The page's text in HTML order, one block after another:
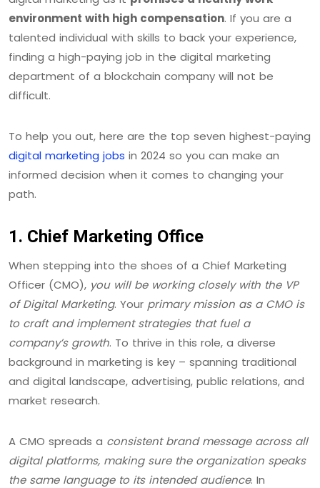
environment with high compensation. If you are a
talented individual with skills to back your experience,
finding a high-paying job in the digital marketing
department of a blockchain company will not be
difficult.
To help you out, here are the top seven highest-paying
digital marketing jobs in 2024 so you can make an
informed decision when it comes to changing your
path.
1. Chief Marketing Office
When stepping into the shoes of a Chief Marketing
Officer (CMO), you will be working closely with the VP
of Digital Marketing. Your primary mission as a CMO is
to craft and implement strategies that fuel a
company’s growth. To thrive in this role, a diverse
background in marketing is key – spanning traditional
and digital landscape, advertising, public relations, and
market research.
A CMO spreads a consistent brand message across all
digital platforms, making sure the organization speaks
the same language to its intended audience. In